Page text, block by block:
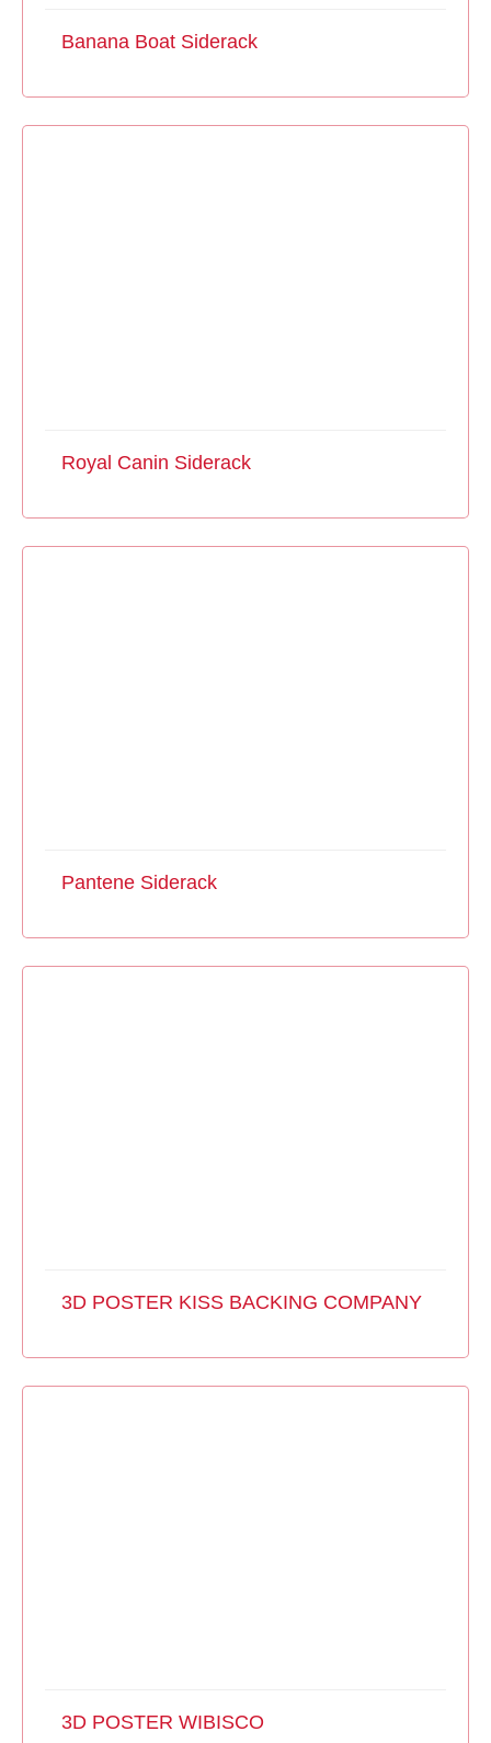
Banana Boat Siderack
Royal Canin Siderack
Pantene Siderack
3D POSTER KISS BACKING COMPANY
3D POSTER WIBISCO